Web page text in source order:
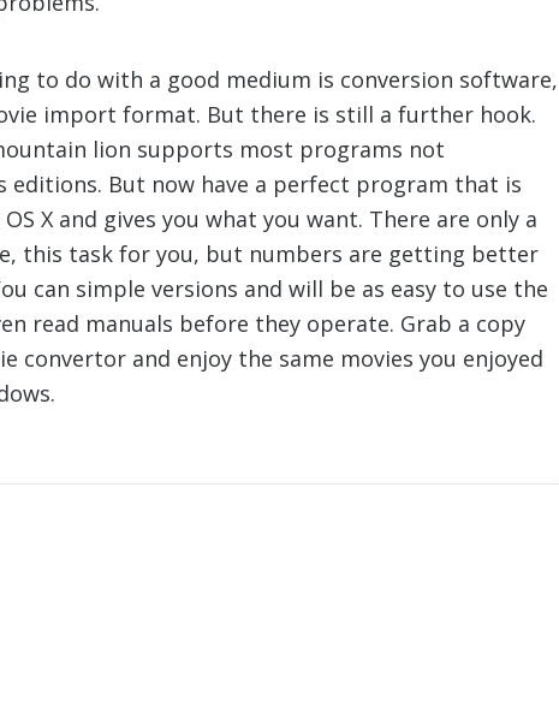
to do with a good medium is conversion software,
import format. But there is still a further hook.
lion supports most programs not
editions. But now have a perfect program that is
X and gives you what you want. There are only a
this task for you, but numbers are getting better
can simple versions and will be as easy to use the
read manuals before they operate. Grab a copy
convertor and enjoy the same movies you enjoyed